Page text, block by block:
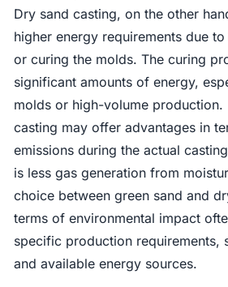
Dry sand casting, on the other
higher energy requirements due
or curing the molds. The curing
significant amounts of energy,
molds or high-volume production.
casting may offer advantages in
emissions during the actual
is less gas generation from
choice between green sand and
terms of environmental impact
specific production requirements,
and available energy sources.